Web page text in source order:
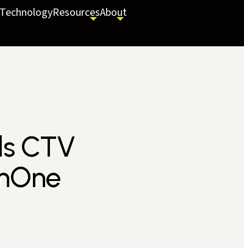
TechnologyResourcesAbout
CTV